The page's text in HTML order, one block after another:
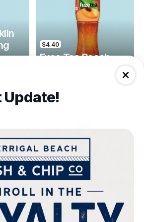
$4.40
Fuse Tea Peach
$4.00
Keri Orange Juice
Drinks